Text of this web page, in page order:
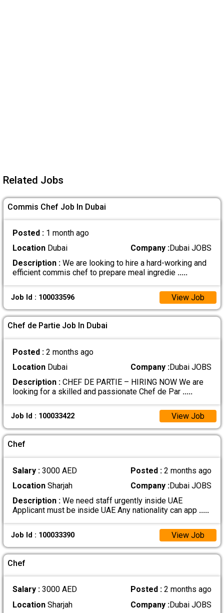
Related Jobs
Commis Chef Job In Dubai
Posted : 1 month ago
LocationDubai Company :Dubai JOBS
Description :We are looking to hire a hard-working and
efficient commis chef to prepare meal ingredie .....
Job Id : 100033596 View Job
Chef de Partie Job In Dubai
Posted : 2 months ago
LocationDubai Company :Dubai JOBS
Description :CHEF DE PARTIE – HIRING NOW We are
looking for a skilled and passionate Chef de Par .....
Job Id : 100033422 View Job
Chef
Salary : 3000 AED Posted :2 months ago
LocationSharjah Company :Dubai JOBS
Description :We need staff urgently inside UAE
Applicant must be inside UAE Any nationality can app .....
Job Id : 100033390 View Job
Chef
Salary : 3000 AED Posted :2 months ago
LocationSharjah Company :Dubai JOBS